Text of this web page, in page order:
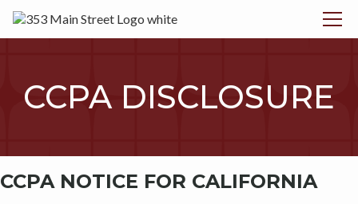
CCPA DISCLOSURE
CCPA NOTICE FOR CALIFORNIA